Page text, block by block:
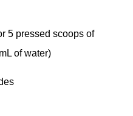
5 pressed scoops of
of water)